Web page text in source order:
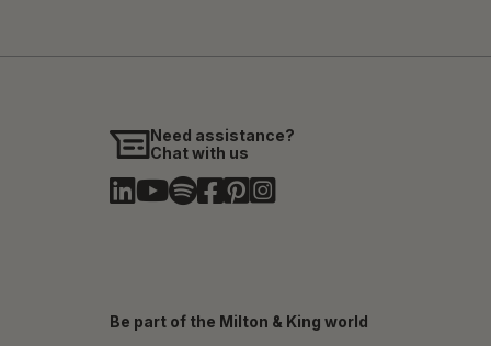
Need assistance?
Chat with us
Be part of the Milton & King world